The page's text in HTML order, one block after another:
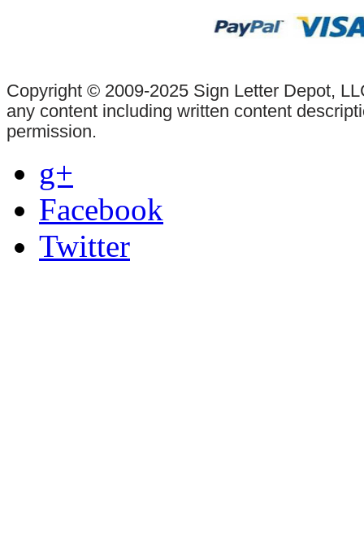
Copyright © 2009-2025 Sign Letter Depot,
any content including written content
permission.
g+
Facebook
Twitter